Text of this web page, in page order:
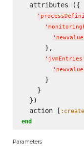
  attributes ({
'
'
' newvalue
      },
' jvmEntries '
' newvalue
      }
    }
  })
  action [
:create
end
Parameters